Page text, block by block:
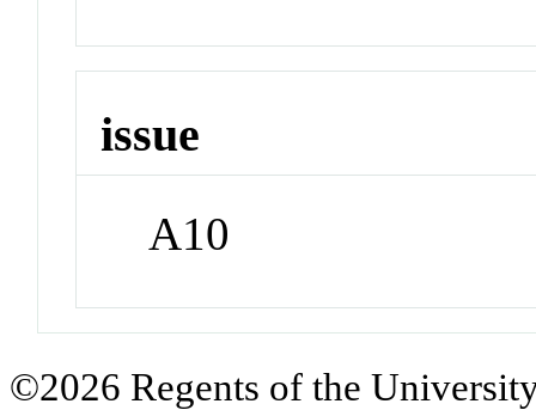
issue
A10
©2026 Regents of the